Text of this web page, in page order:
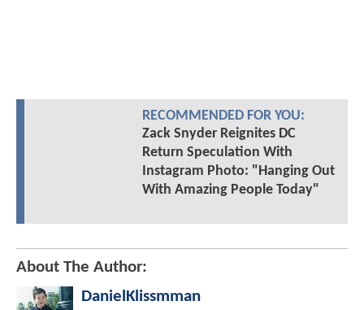
RECOMMENDED FOR YOU:
Zack Snyder Reignites DC
Return Speculation With
Instagram Photo: "Hanging Out
With Amazing People Today"
About The Author:
DanielKlissmman